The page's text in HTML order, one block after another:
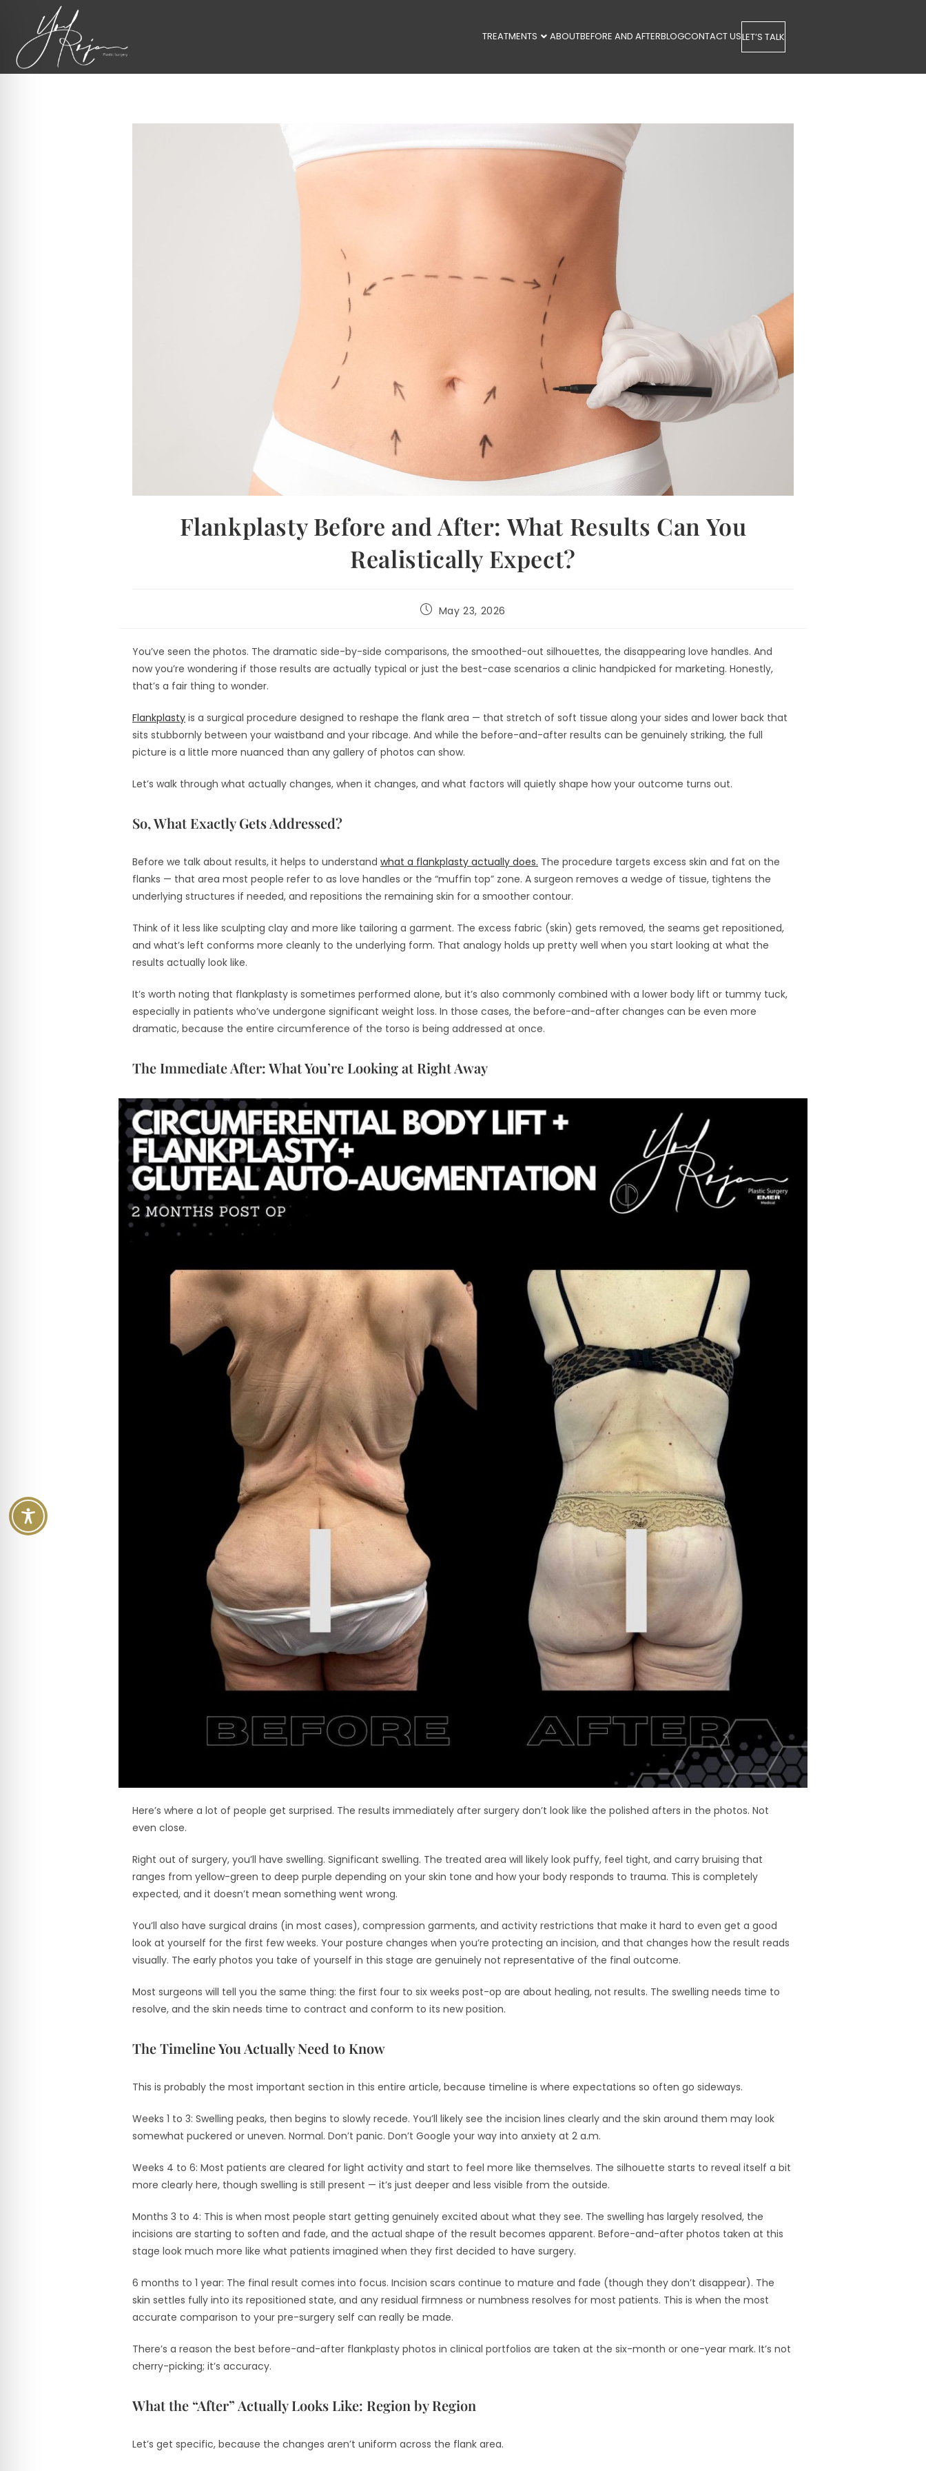
TREATMENTS ABOUTBEFORE AND AFTERBLOGCONTACT USLET’S TALK
Flankplasty Before and After: What Results Can You
Realistically Expect?
May 23, 2026
You’ve seen the photos. The dramatic side-by-side comparisons, the smoothed-out silhouettes, the disappearing love handles. And
now you’re wondering if those results are actually typical or just the best-case scenarios a clinic handpicked for marketing. Honestly,
that’s a fair thing to wonder.
Flankplasty is a surgical procedure designed to reshape the flank area — that stretch of soft tissue along your sides and lower back that
sits stubbornly between your waistband and your ribcage. And while the before-and-after results can be genuinely striking, the full
picture is a little more nuanced than any gallery of photos can show.
Let’s walk through what actually changes, when it changes, and what factors will quietly shape how your outcome turns out.
So, What Exactly Gets Addressed?
Before we talk about results, it helps to understand what a flankplasty actually does. The procedure targets excess skin and fat on the
flanks — that area most people refer to as love handles or the “muffin top” zone. A surgeon removes a wedge of tissue, tightens the
underlying structures if needed, and repositions the remaining skin for a smoother contour.
Think of it less like sculpting clay and more like tailoring a garment. The excess fabric (skin) gets removed, the seams get repositioned,
and what’s left conforms more cleanly to the underlying form. That analogy holds up pretty well when you start looking at what the
results actually look like.
It’s worth noting that flankplasty is sometimes performed alone, but it’s also commonly combined with a lower body lift or tummy tuck,
especially in patients who’ve undergone significant weight loss. In those cases, the before-and-after changes can be even more
dramatic, because the entire circumference of the torso is being addressed at once.
The Immediate After: What You’re Looking at Right Away
Here’s where a lot of people get surprised. The results immediately after surgery don’t look like the polished afters in the photos. Not
even close.
Right out of surgery, you’ll have swelling. Significant swelling. The treated area will likely look puffy, feel tight, and carry bruising that
ranges from yellow-green to deep purple depending on your skin tone and how your body responds to trauma. This is completely
expected, and it doesn’t mean something went wrong.
You’ll also have surgical drains (in most cases), compression garments, and activity restrictions that make it hard to even get a good
look at yourself for the first few weeks. Your posture changes when you’re protecting an incision, and that changes how the result reads
visually. The early photos you take of yourself in this stage are genuinely not representative of the final outcome.
Most surgeons will tell you the same thing: the first four to six weeks post-op are about healing, not results. The swelling needs time to
resolve, and the skin needs time to contract and conform to its new position.
The Timeline You Actually Need to Know
This is probably the most important section in this entire article, because timeline is where expectations so often go sideways.
Weeks 1 to 3: Swelling peaks, then begins to slowly recede. You’ll likely see the incision lines clearly and the skin around them may look
somewhat puckered or uneven. Normal. Don’t panic. Don’t Google your way into anxiety at 2 a.m.
Weeks 4 to 6: Most patients are cleared for light activity and start to feel more like themselves. The silhouette starts to reveal itself a bit
more clearly here, though swelling is still present — it’s just deeper and less visible from the outside.
Months 3 to 4: This is when most people start getting genuinely excited about what they see. The swelling has largely resolved, the
incisions are starting to soften and fade, and the actual shape of the result becomes apparent. Before-and-after photos taken at this
stage look much more like what patients imagined when they first decided to have surgery.
6 months to 1 year: The final result comes into focus. Incision scars continue to mature and fade (though they don’t disappear). The
skin settles fully into its repositioned state, and any residual firmness or numbness resolves for most patients. This is when the most
accurate comparison to your pre-surgery self can really be made.
There’s a reason the best before-and-after flankplasty photos in clinical portfolios are taken at the six-month or one-year mark. It’s not
cherry-picking; it’s accuracy.
What the “After” Actually Looks Like: Region by Region
Let’s get specific, because the changes aren’t uniform across the flank area.